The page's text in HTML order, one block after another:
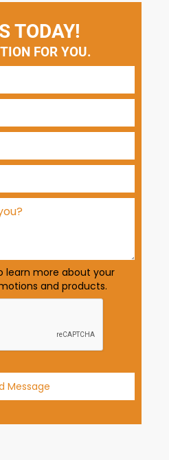
TODAY!
FOR YOU.
learn more about your
and products.
Message